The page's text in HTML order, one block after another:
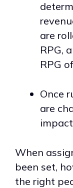
are
RPG,
RPG
Once
are
When
been set,
the right